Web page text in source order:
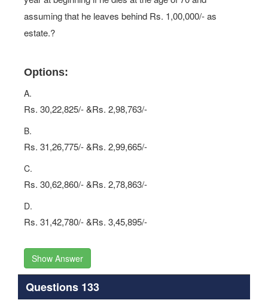
assuming that he leaves behind Rs. 1,00,000/- as
estate.?
Options:
A.
Rs. 30,22,825/- &Rs. 2,98,763/-
B.
Rs. 31,26,775/- &Rs. 2,99,665/-
C.
Rs. 30,62,860/- &Rs. 2,78,863/-
D.
Rs. 31,42,780/- &Rs. 3,45,895/-
Show Answer
Questions 133